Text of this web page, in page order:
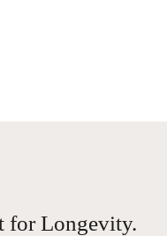
for Longevity.